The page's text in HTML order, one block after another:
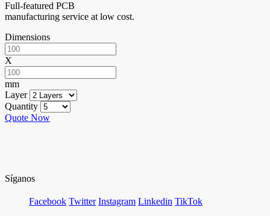
Full-featured PCB
manufacturing service at low cost.
Dimensions
X
mm
Layer
Quantity
Quote Now
Síganos
Facebook Twitter Instagram Linkedin TikTok